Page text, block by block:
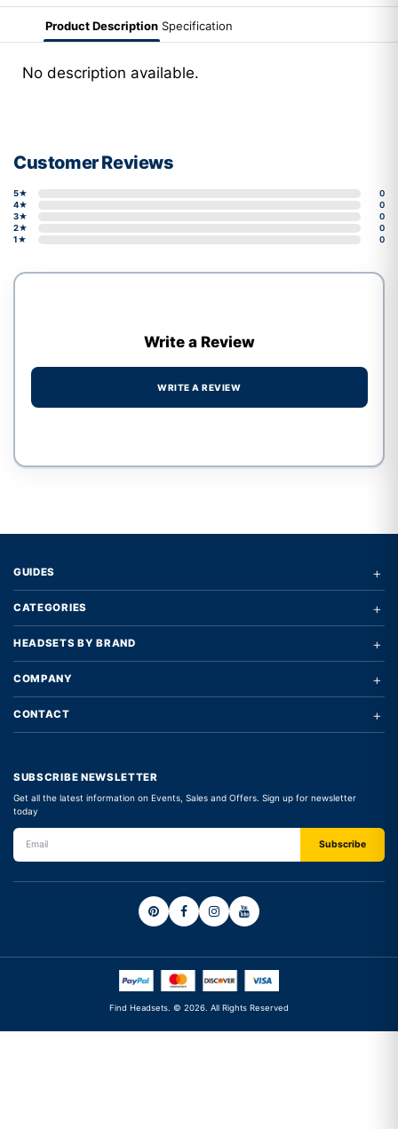
Product Description Specification
No description available.
Customer Reviews
5★
0
4★
0
3★
0
2★
0
1★
0
Write a Review
WRITE A REVIEW
GUIDES +
CATEGORIES +
HEADSETS BY BRAND +
COMPANY +
CONTACT +
SUBSCRIBE NEWSLETTER
Get all the latest information on Events, Sales and Offers. Sign up for newsletter
today
Find Headsets. © 2026. All Rights Reserved